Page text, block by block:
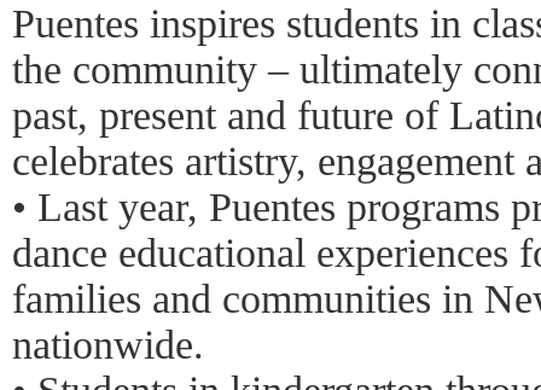
Puentes inspires students in
the community – ultimately
past, present and future of
celebrates artistry, engagement
• Last year, Puentes programs
dance educational experiences
families and communities in
nationwide.